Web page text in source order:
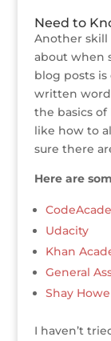
Need to
Another skill
about when
blog posts
written
the basics
like how to
sure there
Here are
Udacity
Khan
General
Shay Howe
I haven’t